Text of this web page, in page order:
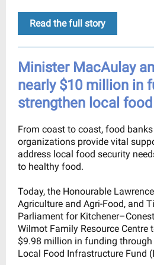
Read the full story
Minister MacAulay
nearly $10 million in
strengthen local
From coast to coast, food
organizations provide vital
address local food security
to healthy food.
Today, the Honourable
Agriculture and Agri-Food, and
Parliament for
Wilmot Family Resource Centre
$9.98 million in funding
Local Food Infrastructure Fund